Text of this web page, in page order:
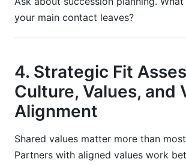
your main contact leaves?
4. Strategic Fit
Culture, Values, and
Alignment
Shared values matter more than
Partners with aligned values work